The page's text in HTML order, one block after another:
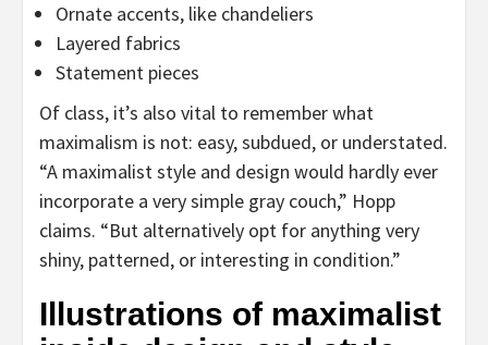
Ornate accents, like chandeliers
Layered fabrics
Statement pieces
Of class, it’s also vital to remember what
maximalism is not: easy, subdued, or understated.
“A maximalist style and design would hardly ever
incorporate a very simple gray couch,” Hopp
claims. “But alternatively opt for anything very
shiny, patterned, or interesting in condition.”
Illustrations of maximalist